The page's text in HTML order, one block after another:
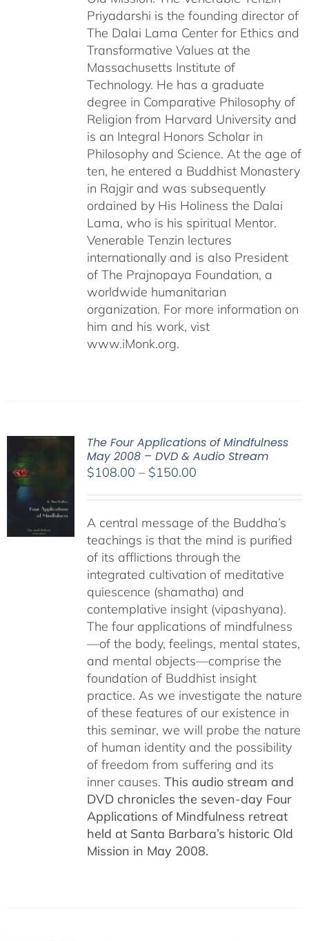
Priyadarshi is the founding director of
The Dalai Lama Center for Ethics and
Transformative Values at the
Massachusetts Institute of
Technology. He has a graduate
degree in Comparative Philosophy of
Religion from Harvard University and
is an Integral Honors Scholar in
Philosophy and Science. At the age of
ten, he entered a Buddhist Monastery
in Rajgir and was subsequently
ordained by His Holiness the Dalai
Lama, who is his spiritual Mentor.
Venerable Tenzin lectures
internationally and is also President
of The Prajnopaya Foundation, a
worldwide humanitarian
organization. For more information on
him and his work, vist
www.iMonk.org.
The Four Applications of Mindfulness
May 2008 – DVD & Audio Stream
$108.00 – $150.00Price
through
$150.00
A central message of the Buddha’s
teachings is that the mind is purified
of its afflictions through the
integrated cultivation of meditative
quiescence (shamatha) and
contemplative insight (vipashyana).
The four applications of mindfulness
—of the body, feelings, mental states,
and mental objects—comprise the
foundation of Buddhist insight
practice. As we investigate the nature
of these features of our existence in
this seminar, we will probe the nature
of human identity and the possibility
of freedom from suffering and its
inner causes. This audio stream and
DVD chronicles the seven-day Four
Applications of Mindfulness retreat
held at Santa Barbara’s historic Old
Mission in May 2008.